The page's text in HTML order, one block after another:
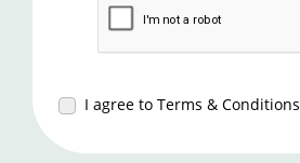
I agree to Terms & Conditions